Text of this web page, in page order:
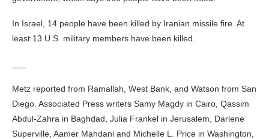
In Israel, 14 people have been killed by Iranian missile fire. At
least 13 U.S. military members have been killed.
Metz reported from Ramallah, West Bank, and Watson from San
Diego. Associated Press writers Samy Magdy in Cairo, Qassim
Abdul-Zahra in Baghdad, Julia Frankel in Jerusalem, Darlene
Superville, Aamer Mahdani and Michelle L. Price in Washington,